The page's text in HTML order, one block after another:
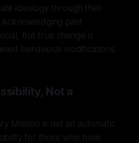
ideology through their
past
but true change is
behavioral modifications.
Not a
Mission is not an automatic
for those who have